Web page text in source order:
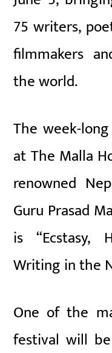
75 writers,
filmmakers
the world.
The week-
at The Malla
renowned
Guru Prasad
is “Ecstasy,
Writing in the
One of the
festival will